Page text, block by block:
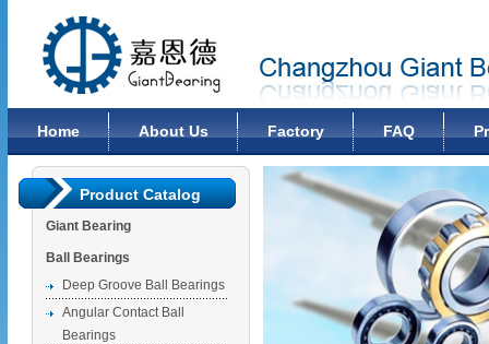
Home About Us Factory FAQ
Product Catalog
Giant Bearing
Ball Bearings
Deep Groove Ball Bearings
Angular Contact Ball
Bearings